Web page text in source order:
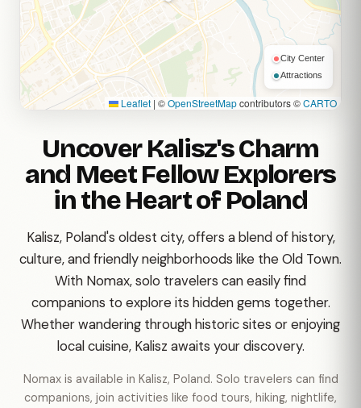
Uncover Kalisz's Charm
and Meet Fellow Explorers
in the Heart of Poland
Kalisz, Poland's oldest city, offers a blend of history,
culture, and friendly neighborhoods like the Old Town.
With Nomax, solo travelers can easily find
companions to explore its hidden gems together.
Whether wandering through historic sites or enjoying
local cuisine, Kalisz awaits your discovery.
Nomax is available in Kalisz, Poland. Solo travelers can find
companions, join activities like food tours, hiking, nightlife,
City Center
Attractions
Leaflet | ©OpenStreetMapcontributors ©CARTO